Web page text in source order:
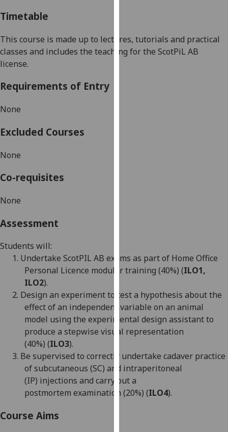
on
our
data
recorded
Personalised
advertising
I’m happy to
get
ads
I do not
personalised
Timetable
This course is made up to lectures, tutorials and practical
classes and includes the teaching for the ScotPiL AB
license.
Requirements of Entry
None
Excluded Courses
None
Co-requisites
None
Assessment
Students will:
1. Undertake ScotPIL AB exams as part of Home Office
Personal Licence modular training (40%) (ILO1,
ILO2).
2. Design an experimentto test a hypothesis about the
effect ofan independent variable on an animal
model using the experimental design assistantto
produce a stepwise visual representation
(40%) (ILO3).
3. Be supervised to correctly undertake cadaver practice
ofsubcutaneous (SC) and intraperitoneal
(IP) injections and carry out a
postmortem examination (20%) (ILO4).
Course Aims